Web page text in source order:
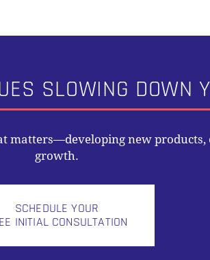
SLOWING DOWN
matters—developing new
growth.
SCHEDULE YOUR
INITIAL CONSULTATION